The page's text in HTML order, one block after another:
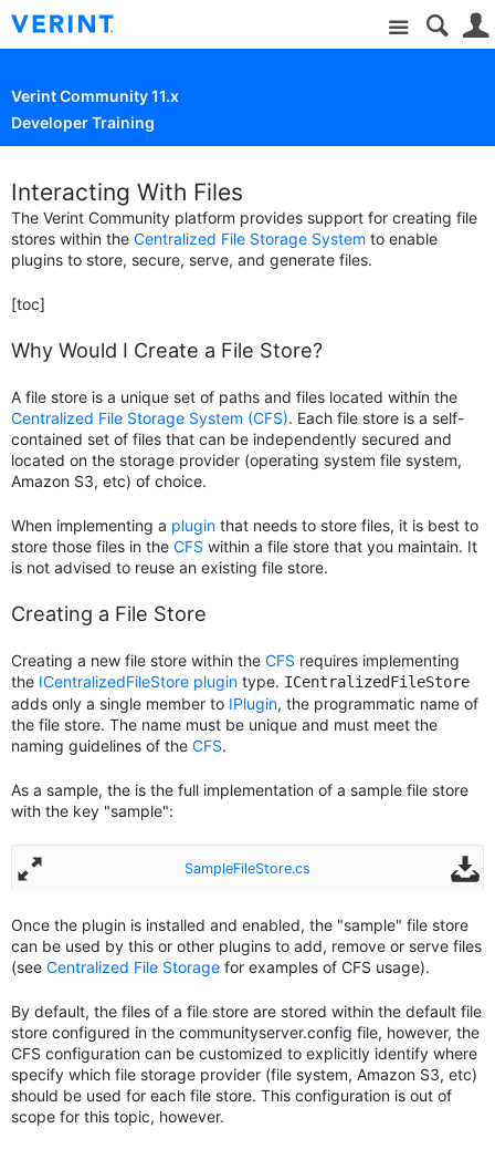
Site
Verint Community 11.x
Developer Training
Interacting With Files
The Verint Community platform provides support for creating file
stores within the Centralized File Storage System to enable
plugins to store, secure, serve, and generate files.
[toc]
Why Would I Create a File Store?
A file store is a unique set of paths and files located within the
Centralized File Storage System (CFS). Each file store is a self-
contained set of files that can be independently secured and
located on the storage provider (operating system file system,
Amazon S3, etc) of choice.
When implementing a plugin that needs to store files, it is best to
store those files in the CFS within a file store that you maintain. It
is not advised to reuse an existing file store.
Creating a File Store
Creating a new file store within the CFS requires implementing
the ICentralizedFileStore plugin type. ICentralizedFileStore
adds only a single member to IPlugin, the programmatic name of
the file store. The name must be unique and must meet the
naming guidelines of the CFS.
As a sample, the is the full implementation of a sample file store
with the key "sample":
SampleFileStore.cs
Once the plugin is installed and enabled, the "sample" file store
can be used by this or other plugins to add, remove or serve files
(see Centralized File Storage for examples of CFS usage).
By default, the files of a file store are stored within the default file
store configured in the communityserver.config file, however, the
CFS configuration can be customized to explicitly identify where
specify which file storage provider (file system, Amazon S3, etc)
should be used for each file store. This configuration is out of
scope for this topic, however.